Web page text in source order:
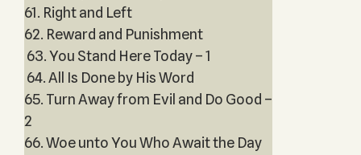
61. Right and Left
62. Reward and Punishment
63. You Stand Here Today – 1
64. All Is Done by His Word
65. Turn Away from Evil and Do Good –
2
66. Woe unto You Who Await the Day